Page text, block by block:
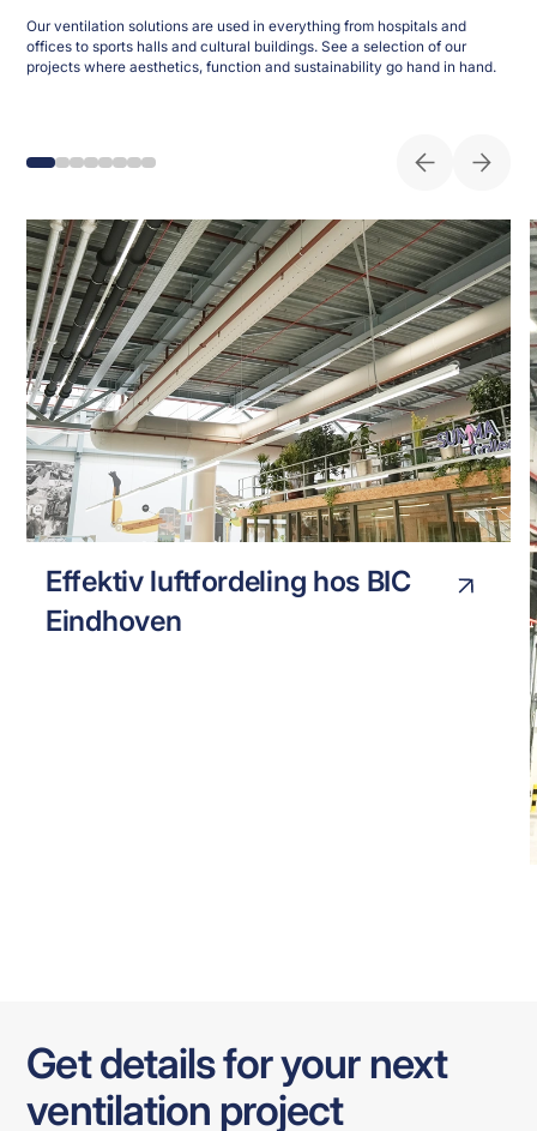
Our ventilation solutions are used in everything from hospitals and
offices to sports halls and cultural buildings. See a selection of our
projects where aesthetics, function and sustainability go hand in hand.
INDUSTRY
Effektiv luftfordeling hos BIC
Eindhoven
Get details for your next
ventilation project